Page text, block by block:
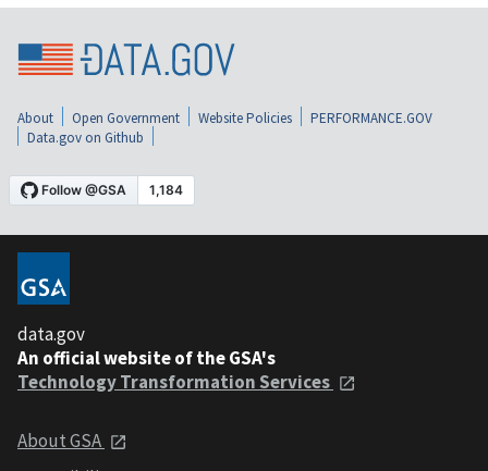
About Open Government Website Policies
PERFORMANCE.GOV
Data.gov on Github
data.gov
An official website of the GSA's
Technology Transformation Services
About GSA